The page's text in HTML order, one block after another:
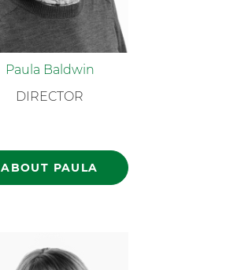
Paula Baldwin
DIRECTOR
ABOUT PAULA